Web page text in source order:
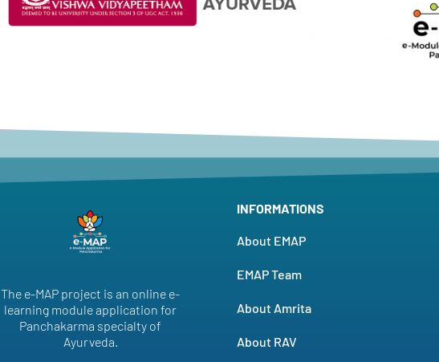
The e-MAP project is an online e-
learning module application for
Panchakarma specialty of
Ayurveda.
INFORMATIONS
About EMAP
EMAP Team
About Amrita
About RAV